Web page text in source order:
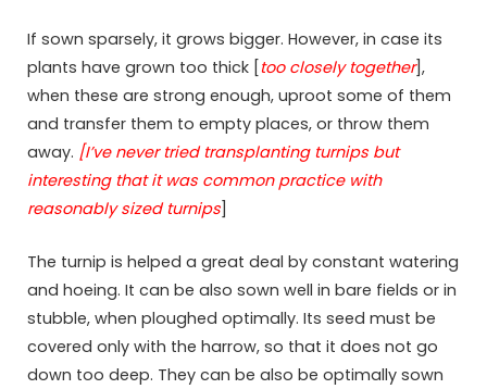
If sown sparsely, it grows bigger. However, in case its
plants have grown too thick [too closely together],
when these are strong enough, uproot some of them
and transfer them to empty places, or throw them
away. [I’ve never tried transplanting turnips but
interesting that it was common practice with
reasonably sized turnips
The turnip is helped a great deal by constant watering
and hoeing. It can be also sown well in bare fields or in
stubble, when ploughed optimally. Its seed must be
covered only with the harrow, so that it does not go
down too deep. They can be also be optimally sown